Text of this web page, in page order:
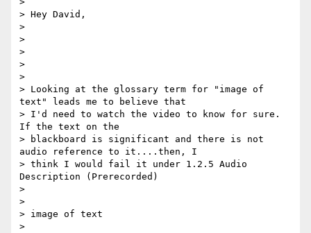
> Hey David,
>
>
>
>
>
> Looking at the glossary term for "image of
text" leads me to believe that
> I'd need to watch the video to know for sure.
If the text on the
> blackboard is significant and there is not
audio reference to it....then, I
> think I would fail it under 1.2.5 Audio
Description (Prerecorded)
>
>
> image of text
>